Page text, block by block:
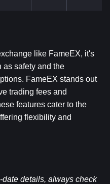
like FameEX, it's
as safety and the
FameEX stands out
trading fees and
features cater to the
flexibility and
details, always check